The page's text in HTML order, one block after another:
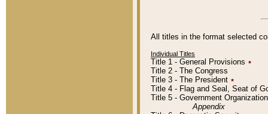
All titles in the format selected
Individual Titles
Title 1 - General Provisions ٭
Title 2 - The Congress
Title 3 - The President ٭
Title 4 - Flag and Seal, Seat of
Title 5 - Government
Appendix